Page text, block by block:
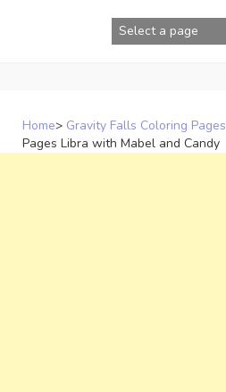
Home> Gravity Falls Coloring Pages
Pages Libra with Mabel and Candy